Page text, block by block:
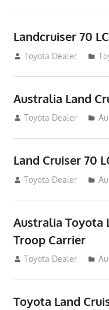
Landcruiser 70
August 12, 2012
Toyota Dealer
Australia Land
August 12, 2012
Toyota Dealer
Land Cruiser 70
August 12, 2012
Toyota Dealer
Australia Toyota
Troop Carrier
August 12, 2012
Toyota Dealer
Toyota Land